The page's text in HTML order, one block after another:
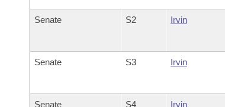
Senate S2 Irvin
Senate S3 Irvin
Senate S4 Irvin